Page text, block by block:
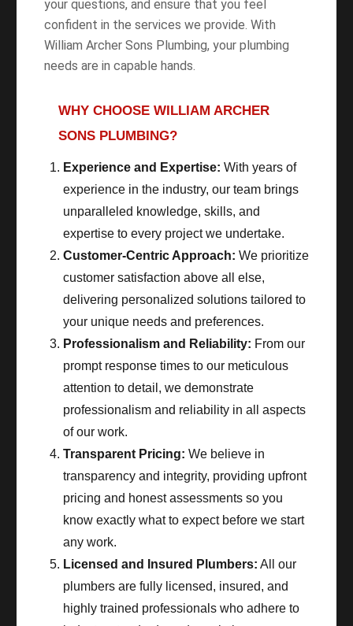
your questions, and ensure that you feel
confident in the services we provide. With
William Archer Sons Plumbing, your plumbing
needs are in capable hands.
WHY CHOOSE WILLIAM ARCHER
SONS PLUMBING?
Experience and Expertise: With years of
experience in the industry, our team brings
unparalleled knowledge, skills, and
expertise to every project we undertake.
Customer-Centric Approach: We prioritize
customer satisfaction above all else,
delivering personalized solutions tailored to
your unique needs and preferences.
Professionalism and Reliability: From our
prompt response times to our meticulous
attention to detail, we demonstrate
professionalism and reliability in all aspects
of our work.
Transparent Pricing: We believe in
transparency and integrity, providing upfront
pricing and honest assessments so you
know exactly what to expect before we start
any work.
Licensed and Insured Plumbers: All our
plumbers are fully licensed, insured, and
highly trained professionals who adhere to